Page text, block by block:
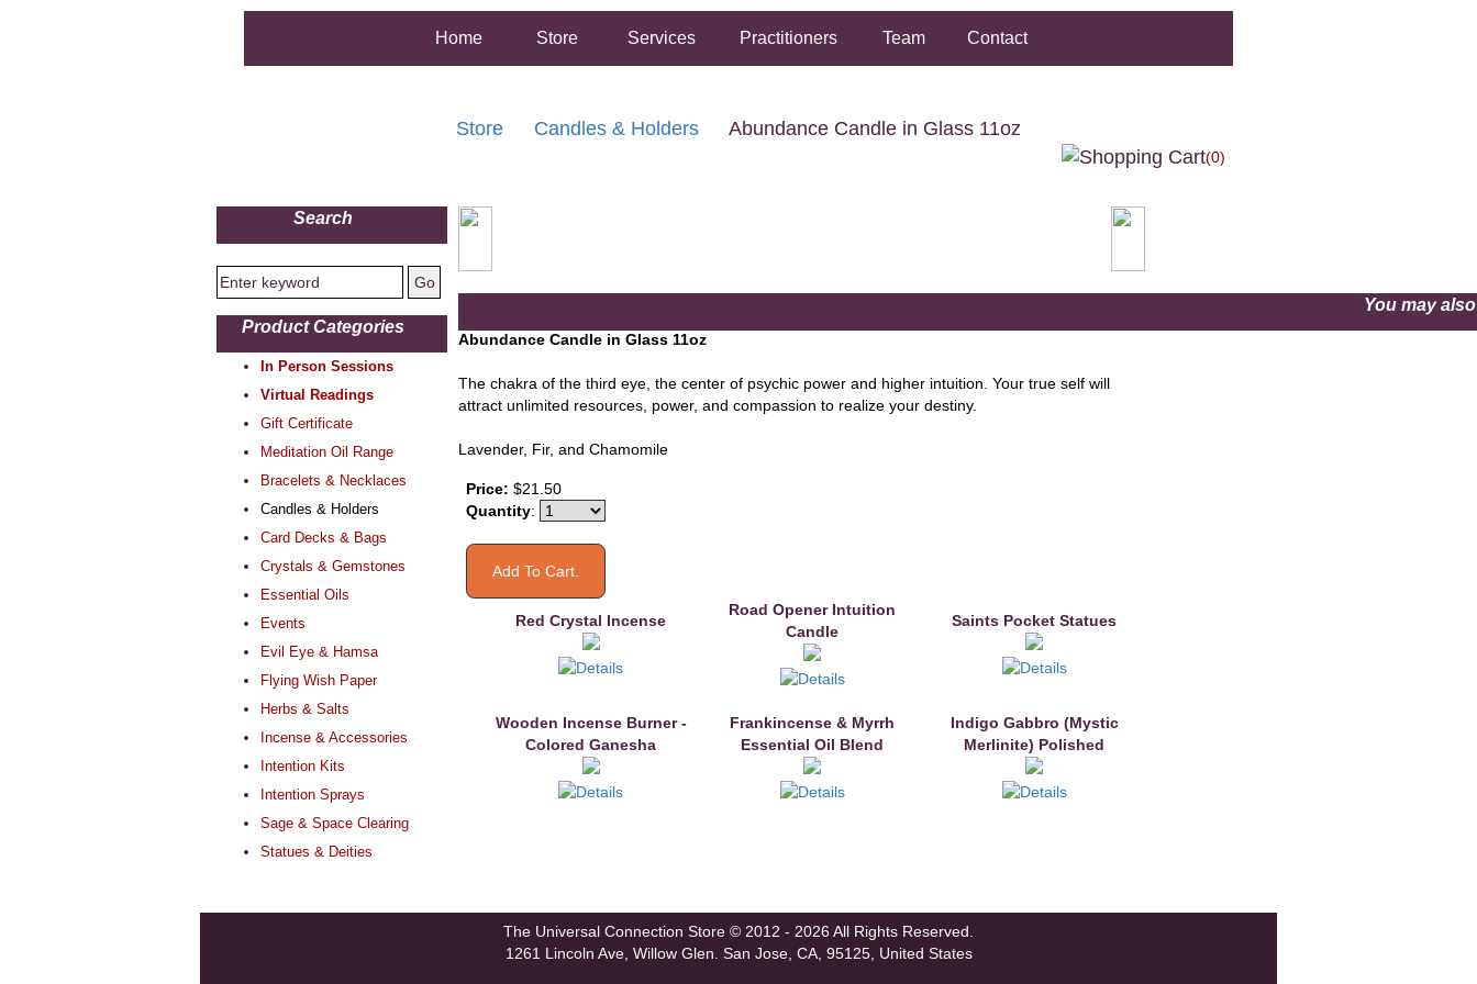
Home Store Services Practitioners Team Contact
Store Candles & Holders Abundance Candle in Glass 11oz
(0)
Search
Product Categories
In Person Sessions
Virtual Readings
Gift Certificate
Meditation Oil Range
Bracelets & Necklaces
Candles & Holders
Card Decks & Bags
Crystals & Gemstones
Essential Oils
Events
Evil Eye & Hamsa
Flying Wish Paper
Herbs & Salts
Incense & Accessories
Intention Kits
Intention Sprays
Sage & Space Clearing
Statues & Deities
Abundance Candle in Glass 11oz
The chakra of the third eye, the center of psychic power and higher intuition. Your true self will
attract unlimited resources, power, and compassion to realize your destiny.
Lavender, Fir, and Chamomile
Price: $21.50
Quantity:
You may
Red Crystal Incense
Road Opener Intuition
Candle
Saints Pocket Statues
Wooden Incense Burner -
Colored Ganesha
Frankincense & Myrrh
Essential Oil Blend
Indigo Gabbro (Mystic
Merlinite) Polished
The Universal Connection Store © 2012 - 2026 All Rights Reserved.
1261 Lincoln Ave, Willow Glen. San Jose, CA, 95125, United States